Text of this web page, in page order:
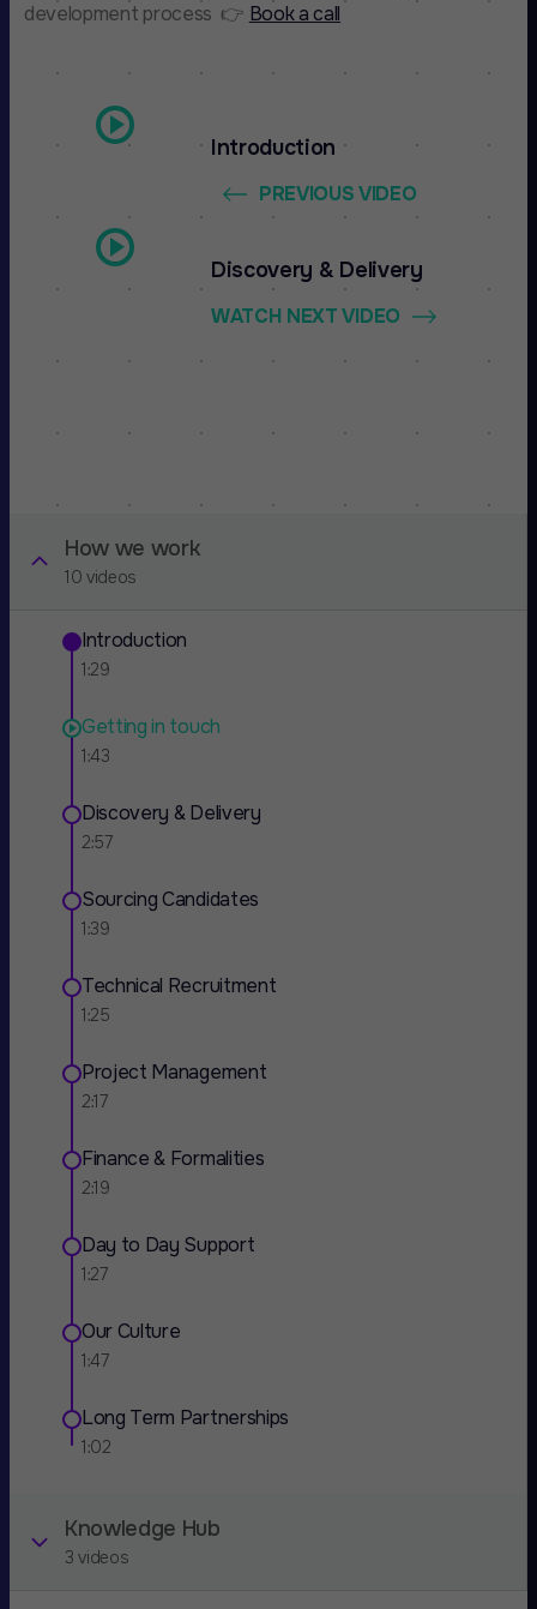
How we work
10 videos
Introduction
1:29
Getting in touch
1:43
Discovery & Delivery
2:57
Sourcing Candidates
1:39
Technical Recruitment
1:25
Project Management
2:17
Finance & Formalities
2:19
Day to Day Support
1:27
Our Culture
1:47
Long Term Partnerships
1:02
Knowledge Hub
3 videos
development process 👉 Book a call
Introduction
PREVIOUS VIDEO
Discovery & Delivery
WATCH NEXT VIDEO